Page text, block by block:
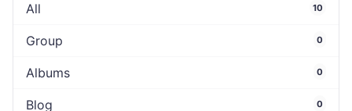
All 10
Group 0
Albums 0
Blog 0